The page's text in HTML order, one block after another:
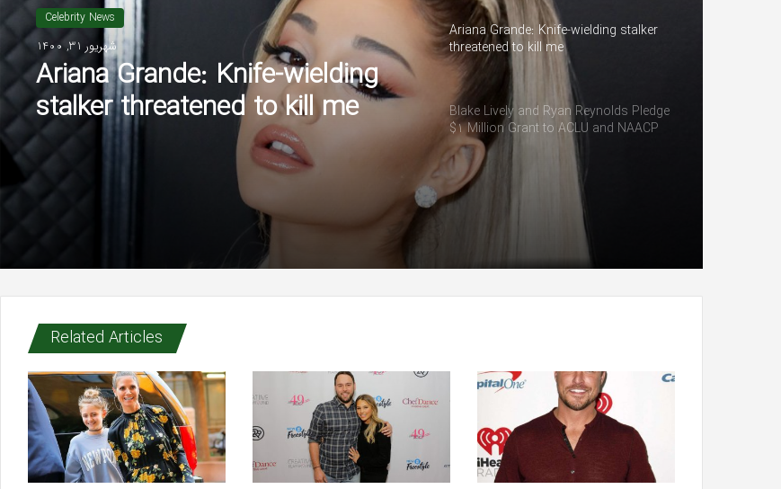
Celebrity News
شهریور 31, 1400
Ariana Grande: Knife-wielding
stalker threatened to kill me
Ariana Grande: Knife-wielding stalker
threatened to kill me
Blake Lively and Ryan Reynolds Pledge
$1 Million Grant to ACLU and NAACP
Defense Fund
Related Articles